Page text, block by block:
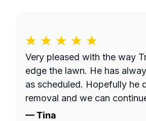
Very pleased with the way
edge the lawn. He has
as scheduled. Hopefully he
removal and we can
business as seasons change.
—Tina